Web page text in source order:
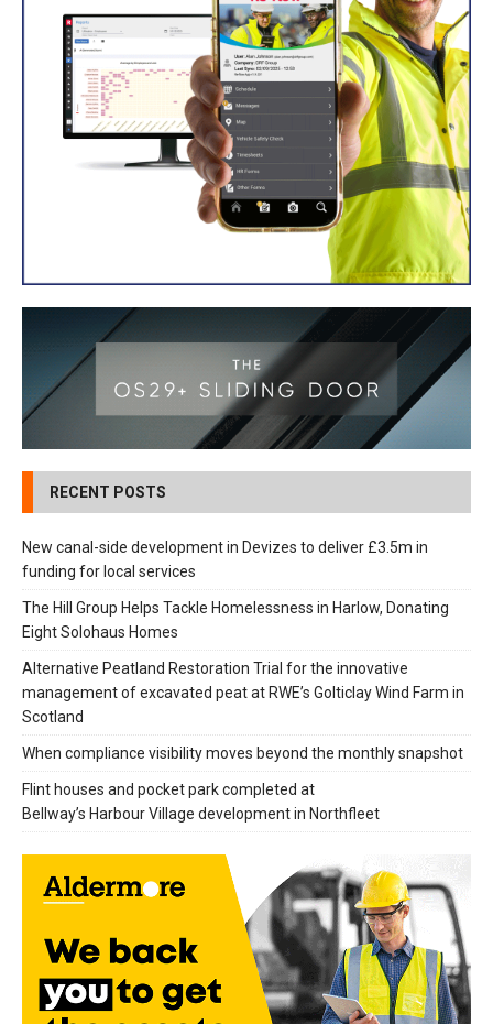
RECENT POSTS
New canal-side development in Devizes to deliver £3.5m in
funding for local services
The Hill Group Helps Tackle Homelessness in Harlow, Donating
Eight Solohaus Homes
Alternative Peatland Restoration Trial for the innovative
management of excavated peat at RWE’s Golticlay Wind Farm in
Scotland
When compliance visibility moves beyond the monthly snapshot
Flint houses and pocket park completed at
Bellway’s Harbour Village development in Northfleet